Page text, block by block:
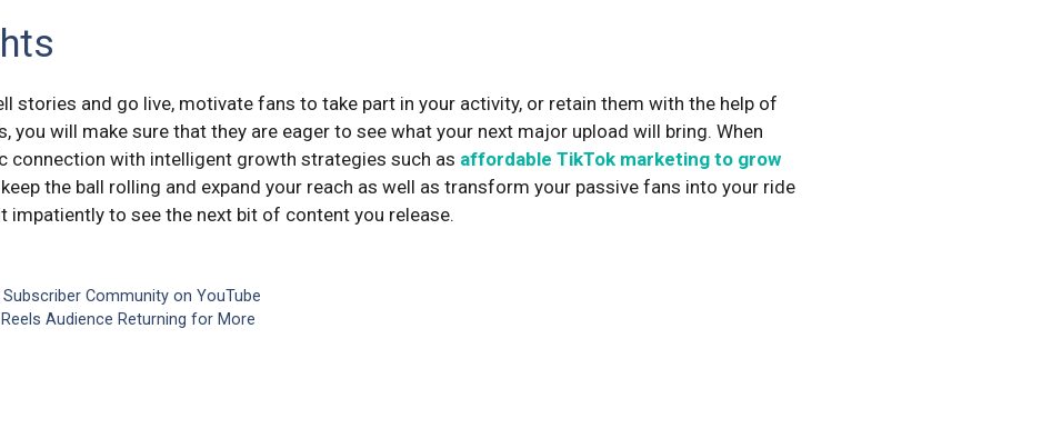
stories and go live, motivate fans to take part in your activity, or retain them with the help of
you will make sure that they are eager to see what your next major upload will bring. When
connection with intelligent growth strategies such as affordable TikTok marketing to grow
keep the ball rolling and expand your reach as well as transform your passive fans into your ride
impatiently to see the next bit of content you release.
Community on YouTube
Audience Returning for More